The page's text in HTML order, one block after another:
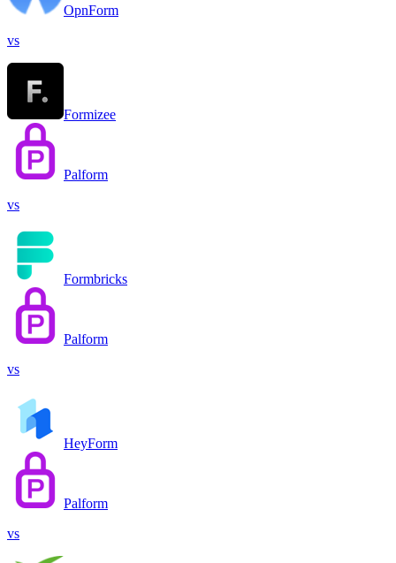
OpnForm
vs
Formizee
Palform
vs
Formbricks
Palform
vs
HeyForm
Palform
vs